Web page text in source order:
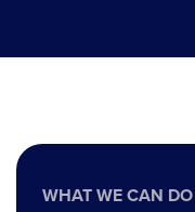
WHAT WE CAN